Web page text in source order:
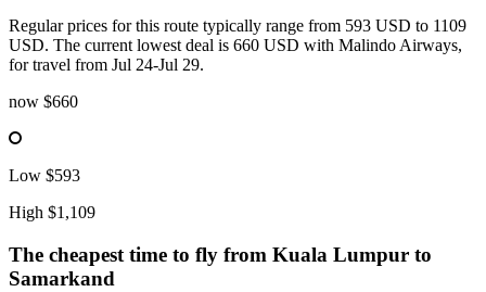
Regular prices for this route typically range from 593 USD to 1109
USD. The current lowest deal is 660 USD with Malindo Airways,
for travel from Jul 24-Jul 29.
now $660
Low $593
High $1,109
The cheapest time to fly from Kuala Lumpur to
Samarkand